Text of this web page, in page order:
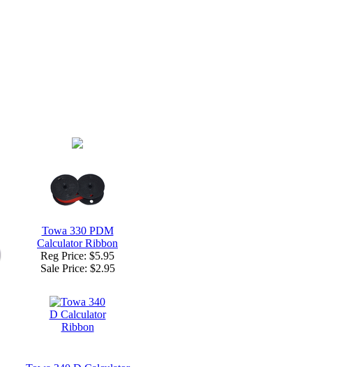
Towa 330 PDM
Calculator Ribbon
Reg Price: $5.95
Sale Price: $2.95